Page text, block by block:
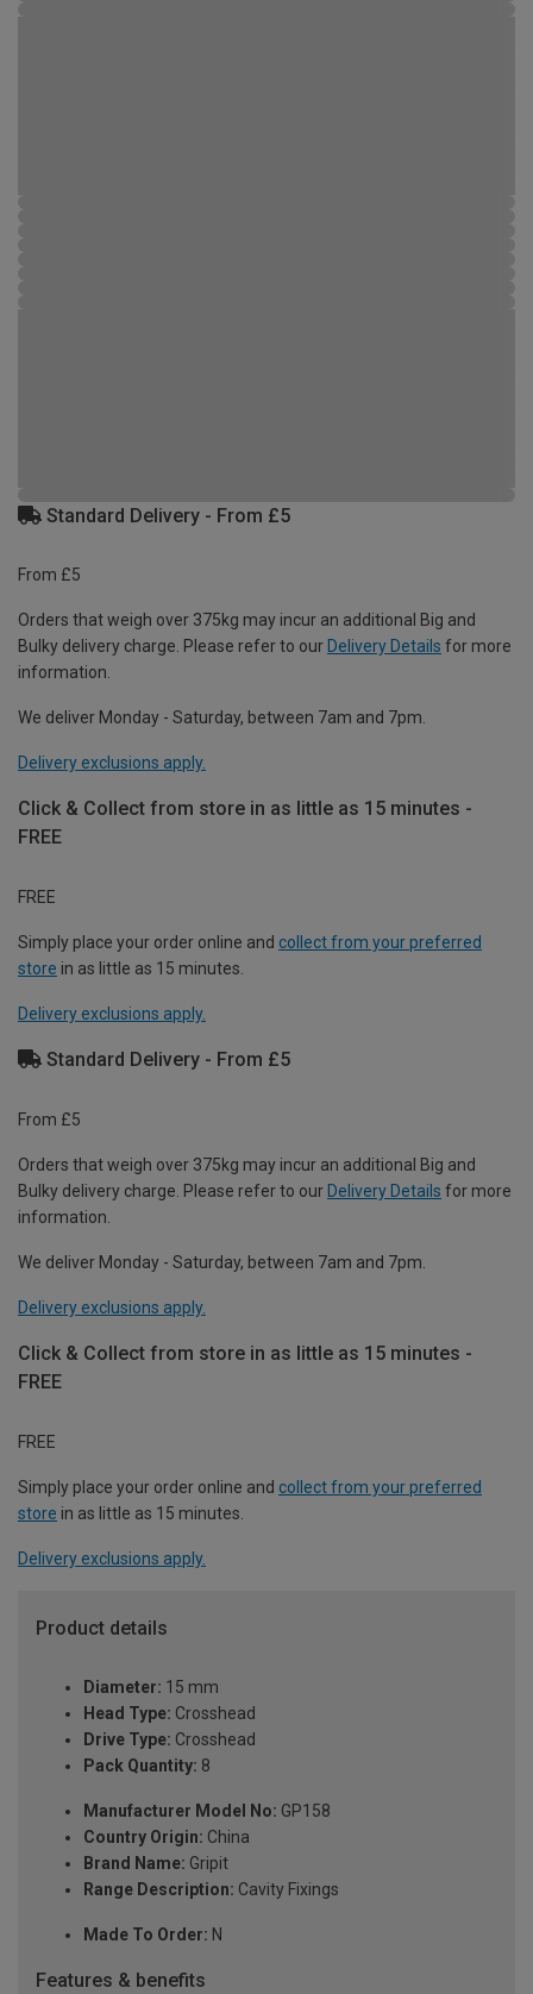
Standard Delivery - From £5
From £5
Orders that weigh over 375kg may incur an additional Big and
Bulky delivery charge. Please refer to our Delivery Details for more
information.
We deliver Monday - Saturday, between 7am and 7pm.
Delivery exclusions apply.
Click & Collect from store in as little as 15 minutes -
FREE
FREE
Simply place your order online and collect from your preferred
store in as little as 15 minutes.
Delivery exclusions apply.
Standard Delivery - From £5
From £5
Orders that weigh over 375kg may incur an additional Big and
Bulky delivery charge. Please refer to our Delivery Details for more
information.
We deliver Monday - Saturday, between 7am and 7pm.
Delivery exclusions apply.
Click & Collect from store in as little as 15 minutes -
FREE
FREE
Simply place your order online and collect from your preferred
store in as little as 15 minutes.
Delivery exclusions apply.
Product details
Diameter: 15 mm
Head Type: Crosshead
Drive Type: Crosshead
Pack Quantity: 8
Manufacturer Model No: GP158
Country Origin: China
Brand Name: Gripit
Range Description: Cavity Fixings
Made To Order: N
Features & benefits